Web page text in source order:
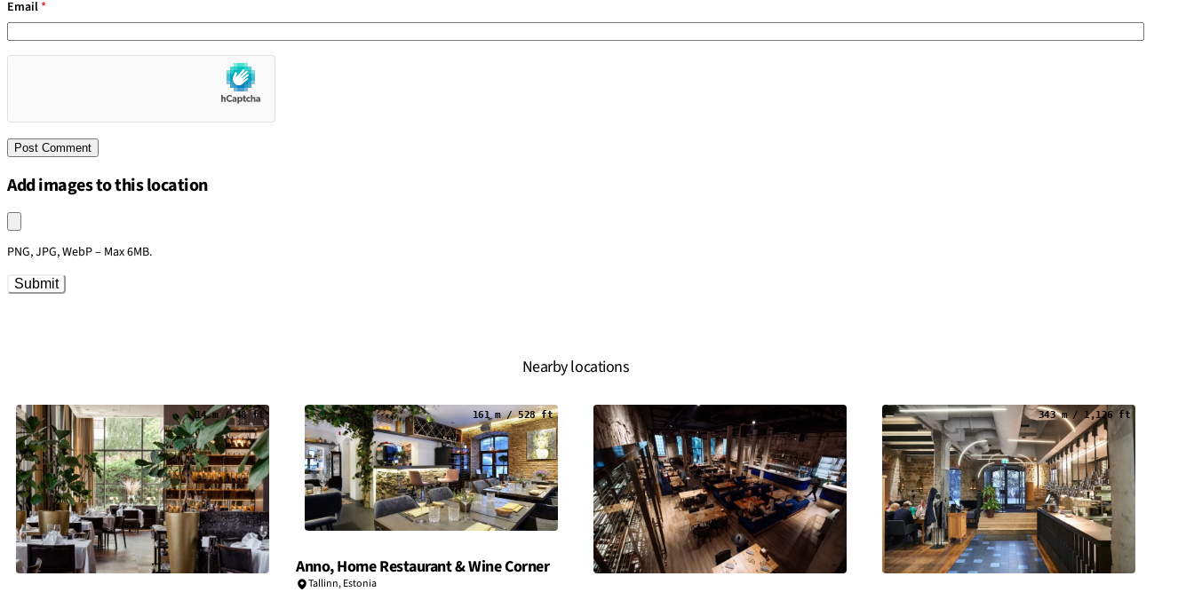
Email*
Add images to this location
Upload an image
PNG, JPG, WebP – Max 6MB.
Submit
Nearby locations
14 m / 48 ft 161 m / 528 ft
Anno, Home Restaurant & Wine Corner
Tallinn,Estonia
343 m / 1,126 ft